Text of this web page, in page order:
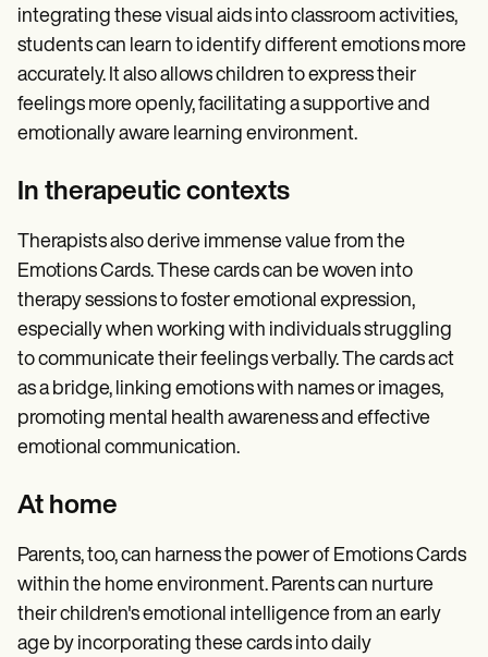
integrating these visual aids into classroom activities,
students can learn to identify different emotions more
accurately. It also allows children to express their
feelings more openly, facilitating a supportive and
emotionally aware learning environment.
In therapeutic contexts
Therapists also derive immense value from the
Emotions Cards. These cards can be woven into
therapy sessions to foster emotional expression,
especially when working with individuals struggling
to communicate their feelings verbally. The cards act
as a bridge, linking emotions with names or images,
promoting mental health awareness and effective
emotional communication.
At home
Parents, too, can harness the power of Emotions Cards
within the home environment. Parents can nurture
their children's emotional intelligence from an early
age by incorporating these cards into daily